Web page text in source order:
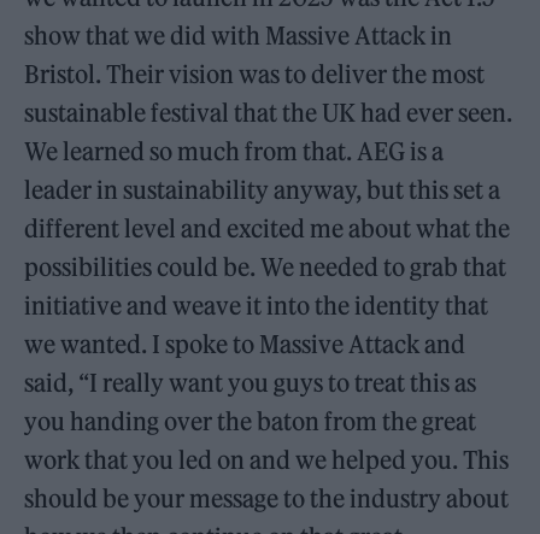
show that we did with Massive Attack in
Bristol. Their vision was to deliver the most
sustainable festival that the UK had ever seen.
We learned so much from that. AEG is a
leader in sustainability anyway, but this set a
different level and excited me about what the
possibilities could be. We needed to grab that
initiative and weave it into the identity that
we wanted. I spoke to Massive Attack and
said, “I really want you guys to treat this as
you handing over the baton from the great
work that you led on and we helped you. This
should be your message to the industry about